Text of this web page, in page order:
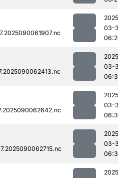
03-
03-
03-
03-